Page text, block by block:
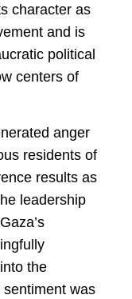
character as
and is
political
centers of
anger
residents of
results as
leadership
the
was